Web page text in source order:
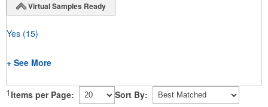
Virtual Samples Ready
Yes (15)
+ See More
1 Items per Page: Sort By: